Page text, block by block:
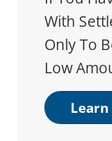
With
Only To
Low